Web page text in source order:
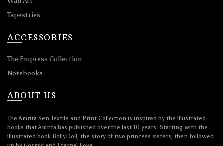
Tapestries
ACCESSORIES
The Empress Collection
Notebooks
ABOUT US
The Amrita Sen Textile and Print Collection is inspired by the illustrated
books that Amrita has published over the last 10 years. Starting with the
illustrated book BollyDoll, the story of two princess sisters, then followed